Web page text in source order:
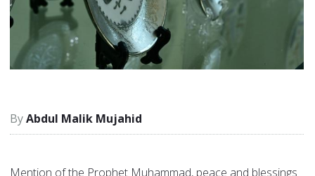
Abdul Malik Mujahid
Mention of the Prophet Muhammad, peace and blessings